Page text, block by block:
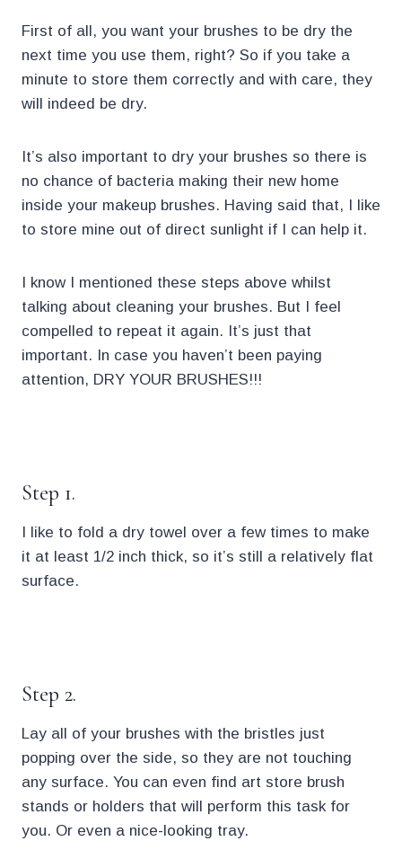
First of all, you want your brushes to be dry the
next time you use them, right? So if you take a
minute to store them correctly and with care, they
will indeed be dry.
It’s also important to dry your brushes so there is
no chance of bacteria making their new home
inside your makeup brushes. Having said that, I like
to store mine out of direct sunlight if I can help it.
I know I mentioned these steps above whilst
talking about cleaning your brushes. But I feel
compelled to repeat it again. It’s just that
important. In case you haven’t been paying
attention, DRY YOUR BRUSHES!!!
Step 1.
I like to fold a dry towel over a few times to make
it at least 1/2 inch thick, so it’s still a relatively flat
surface.
Step 2.
Lay all of your brushes with the bristles just
popping over the side, so they are not touching
any surface. You can even find art store brush
stands or holders that will perform this task for
you. Or even a nice-looking tray.